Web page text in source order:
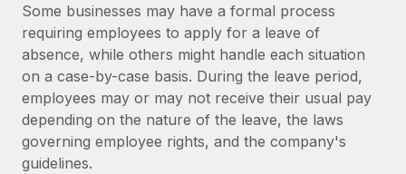
Connect New
Connect any AI tool to Remote using our MCP
Integrations
Streamline processes with essential business tools
SERVICES
PARTNER WITH US
Strategic technology partners
Flexibly embed global HR into your platform
Become a partner
Explore partnership opportunities with us
Job Description Library
Webinars
Events
Newsroom
日本語
한국어
中文（简体）
Some businesses may have a formal process
requiring employees to apply for a leave of
absence, while others might handle each situation
on a case-by-case basis. During the leave period,
employees may or may not receive their usual pay
depending on the nature of the leave, the laws
governing employee rights, and the company's
guidelines.